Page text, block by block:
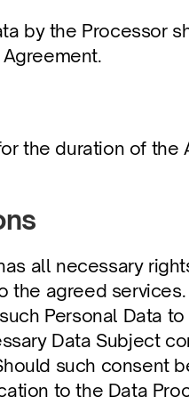
by the Processor
the duration of
all necessary
agreed
Personal Data
Data Subject
such consent
to the Data